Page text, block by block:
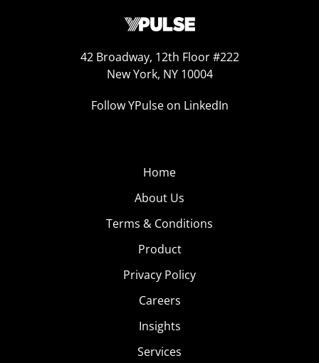
42 Broadway, 12th Floor #222
New York, NY 10004
Follow YPulse on LinkedIn
Home
About Us
Terms & Conditions
Product
Privacy Policy
Careers
Insights
Services